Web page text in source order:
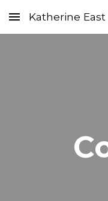
Skip to main content
Katherine East